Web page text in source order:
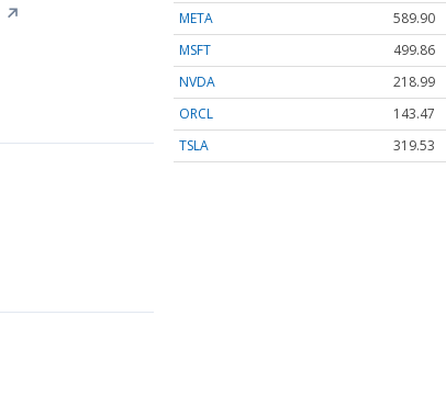
↗
META
589.90
MSFT
499.86
NVDA
218.99
ORCL
143.47
TSLA
319.53